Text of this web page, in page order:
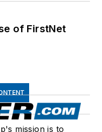
of FirstNet
mission is to